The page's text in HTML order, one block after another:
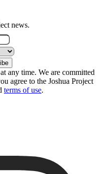
news.
any time. We are committed
agree to the Joshua Project
terms of use.